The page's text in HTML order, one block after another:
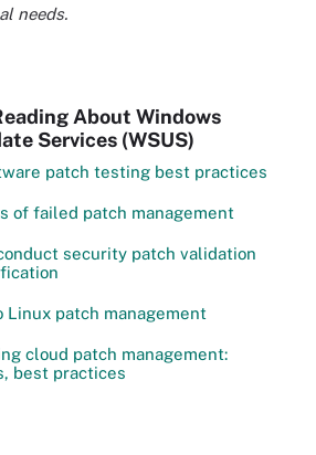
needs.
About Windows
Services (WSUS)
patch testing best practices
of failed patch management
security patch validation
Linux patch management
cloud patch management:
best practices